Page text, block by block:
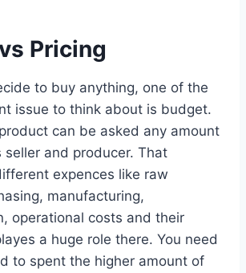
Pricing
to buy anything, one of the
issue to think about is budget.
can be asked any amount
seller and producer. That
expences like raw
manufacturing,
operational costs and their
a huge role there. You need
to spent the higher amount of